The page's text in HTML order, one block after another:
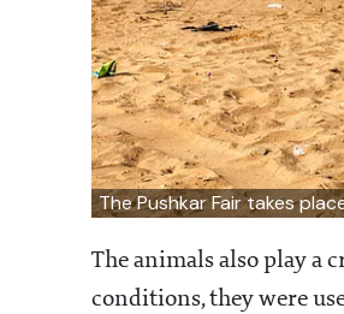
The Pushkar Fair takes
The animals also play a
conditions, they were